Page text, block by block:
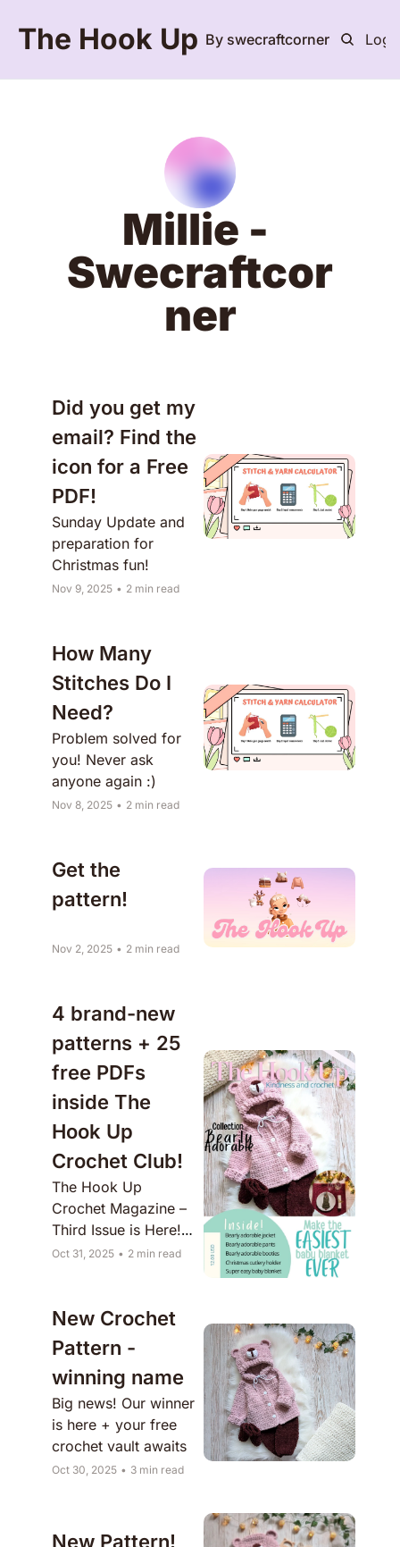
The Hook Up By swecraftcorner
Millie -
Swecraftcor
ner
Did you get my
email? Find the
icon for a Free
PDF!
Sunday Update and
preparation for
Christmas fun!
Nov 9, 2025 • 2 min read
How Many
Stitches Do I
Need?
Problem solved for
you! Never ask
anyone again :)
Nov 8, 2025 • 2 min read
Get the
pattern!
Nov 2, 2025 • 2 min read
4 brand-new
patterns + 25
free PDFs
inside The
Hook Up
Crochet Club!
The Hook Up
Crochet Magazine –
Third Issue is Here!
✨
Oct 31, 2025 • 2 min read
New Crochet
Pattern -
winning name
Big news! Our winner
is here + your free
crochet vault awaits
Oct 30, 2025 • 3 min read
New Pattern!